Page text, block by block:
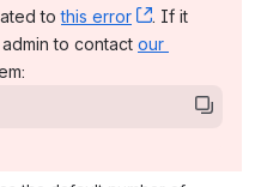
to this error , (opens
. If it
to contact our
window)